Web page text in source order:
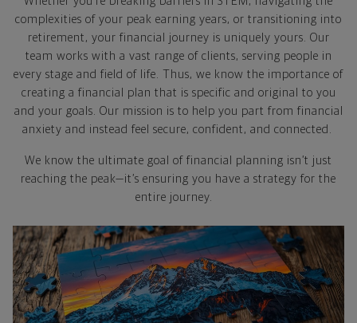
complexities of your peak earning years, or transitioning into
retirement, your financial journey is uniquely yours. Our
team works with a vast range of clients, serving people in
every stage and field of life. Thus, we know the importance of
creating a financial plan that is specific and original to you
and your goals. Our mission is to help you part from financial
anxiety and instead feel secure, confident, and connected.
We know the ultimate goal of financial planning isn’t just
reaching the peak—it’s ensuring you have a strategy for the
entire journey.